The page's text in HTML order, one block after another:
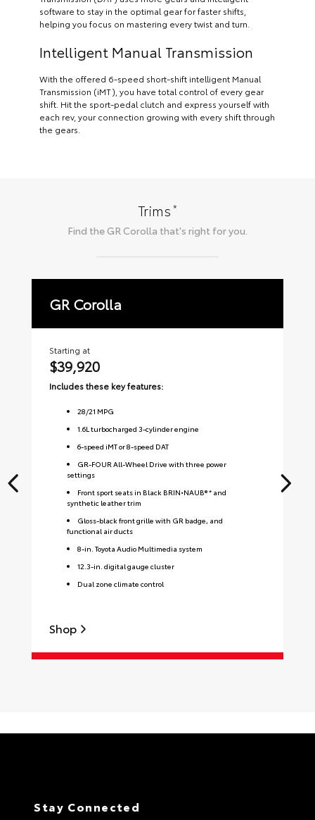
software to stay in the optimal gear for faster shifts,
helping you focus on mastering every twist and turn.
Intelligent Manual Transmission
With the offered 6-speed short-shift intelligent Manual
Transmission (iMT), you have total control of every gear
shift. Hit the sport-pedal clutch and express yourself with
each rev, your connection growing with every shift through
the gears.
Trims*
Find the GR Corolla that's right for you.
GR Corolla
Starting at
$39,920
Includes these key features:
28/21 MPG
1.6L turbocharged 3-cylinder engine
6-speed iMT or 8-speed DAT
GR-FOUR All-Wheel Drive with three power
settings
Front sport seats in Black BRIN•NAUB® * and
synthetic leather trim
Gloss-black front grille with GR badge, and
functional air ducts
8-in. Toyota Audio Multimedia system
12.3-in. digital gauge cluster
Dual zone climate control
Shop
Stay Connected